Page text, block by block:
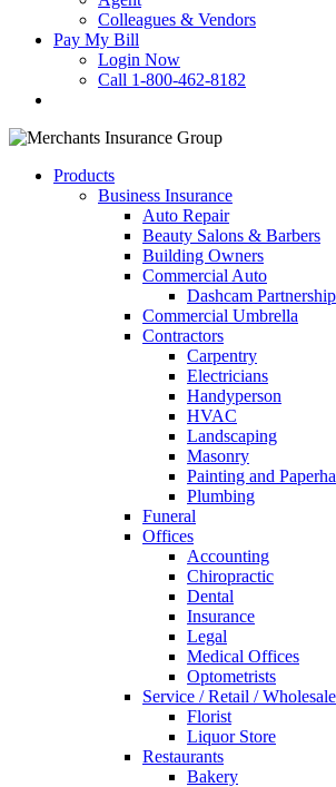
Colleagues & Vendors
Pay My Bill
Login Now
Call 1-800-462-8182
Products
Business Insurance
Auto Repair
Beauty Salons & Barbers
Building Owners
Commercial Auto
Dashcam
Commercial Umbrella
Contractors
Carpentry
Electricians
Handyperson
HVAC
Landscaping
Masonry
Painting and
Plumbing
Funeral
Offices
Accounting
Chiropractic
Dental
Insurance
Legal
Medical Offices
Optometrists
Service / Retail /
Florist
Liquor Store
Restaurants
Bakery